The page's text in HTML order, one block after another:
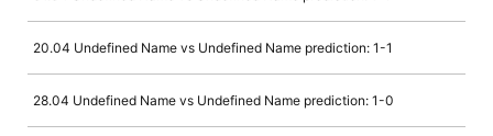
20.04 Undefined Name vs Undefined Name prediction: 1-1
28.04 Undefined Name vs Undefined Name prediction: 1-0